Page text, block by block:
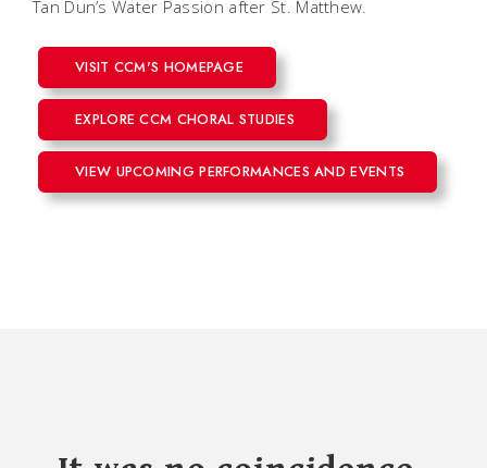
Tan Dun’s Water Passion after St. Matthew.
VISIT CCM'S HOMEPAGE
EXPLORE CCM CHORAL STUDIES
VIEW UPCOMING PERFORMANCES AND EVENTS